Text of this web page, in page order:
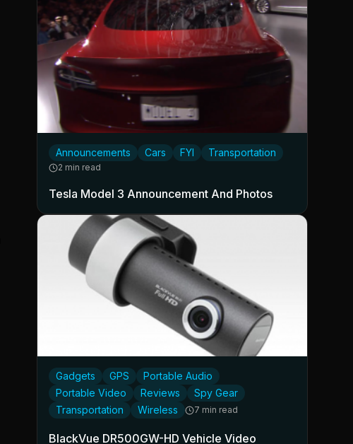
Announcements Cars FYI Transportation
2 min read
Tesla Model 3 Announcement And Photos
Gadgets GPS
Portable Audio
Portable Video
Reviews
Spy Gear
Transportation
Wireless 7 min read
BlackVue DR500GW-HD Vehicle Video